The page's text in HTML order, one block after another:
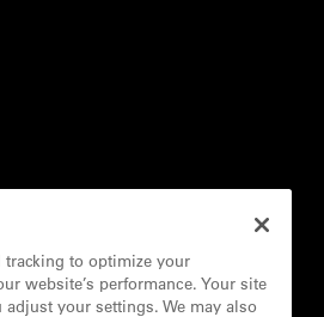
tracking to optimize your
website’s performance. Your site
your settings. We may also